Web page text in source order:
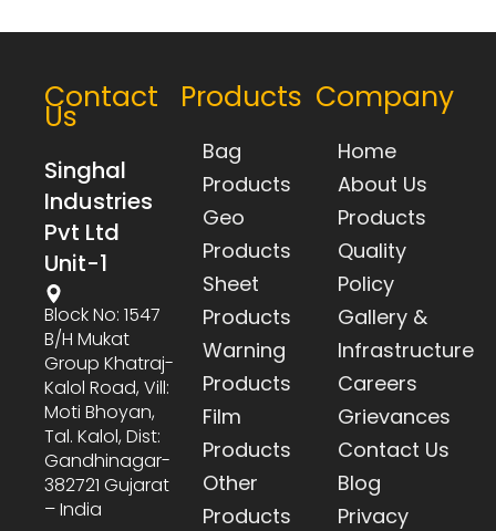
Contact
Us
Singhal
Industries
Pvt Ltd
Unit-1
Block No: 1547
B/h Mukat
Group Khatraj-
Kalol Road, Vill:
Moti Bhoyan,
Tal. Kalol, Dist:
Gandhinagar-
382721 Gujarat
– India
Products
Bag
Products
Geo
Products
Sheet
Products
Warning
Products
Film
Products
Other
Products
Company
Home
About Us
Products
Quality
Policy
Gallery &
Infrastructure
Careers
Grievances
Contact Us
Blog
Privacy